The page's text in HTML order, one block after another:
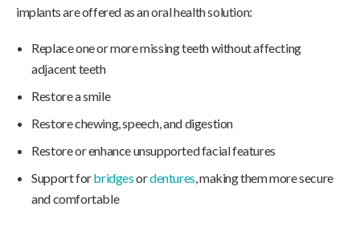
implants are offered as an oral health solution:
Replace one or more missing teeth without affecting
adjacent teeth
Restore a smile
Restore chewing, speech, and digestion
Restore or enhance unsupported facial features
Support forbridgesordentures, making them more secure
and comfortable